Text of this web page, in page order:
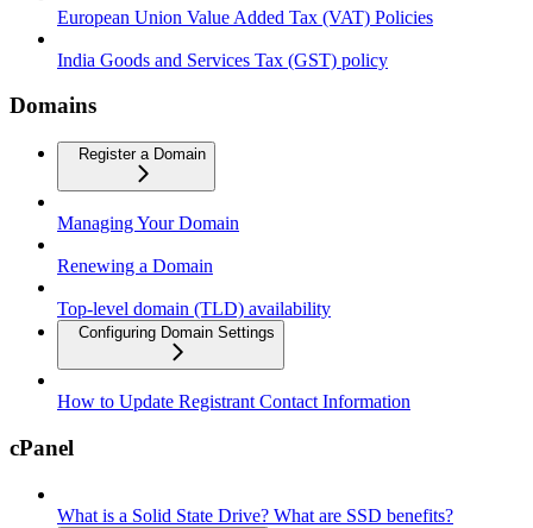
European Union Value Added Tax (VAT) Policies
India Goods and Services Tax (GST) policy
Domains
Register a Domain
Managing Your Domain
Renewing a Domain
Top-level domain (TLD) availability
Configuring Domain Settings
How to Update Registrant Contact Information
cPanel
What is a Solid State Drive? What are SSD benefits?